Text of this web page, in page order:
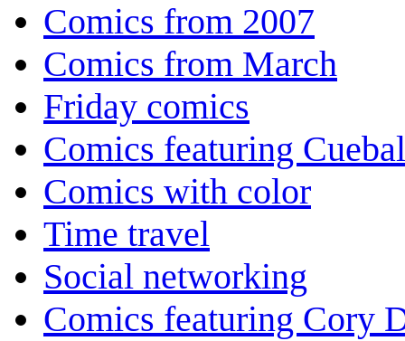
Comics from 2007
Comics from March
Friday comics
Comics featuring
Comics with color
Time travel
Social networking
Comics featuring Cory